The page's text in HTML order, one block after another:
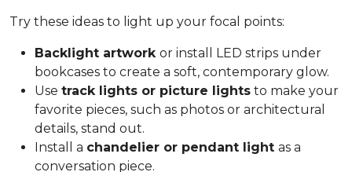
Try these ideas to light up your focal points:
Backlight artwork or install LED strips under
bookcases to create a soft, contemporary glow.
Use track lights or picture lights to make your
favorite pieces, such as photos or architectural
details, stand out.
Install a chandelier or pendant light as a
conversation piece.